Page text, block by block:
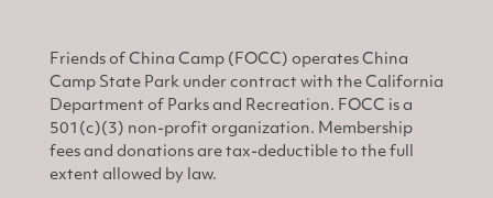
Friends of China Camp (FOCC) operates China
Camp State Park under contract with the California
Department of Parks and Recreation. FOCC is a
501(c)(3) non-profit organization. Membership
fees and donations are tax-deductible to the full
extent allowed by law.